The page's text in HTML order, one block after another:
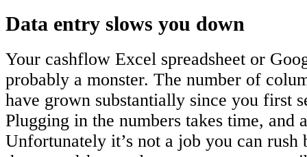
Data entry slows you down
Your cashflow Excel spreadsheet or
probably a monster. The number of
have grown substantially since you first
Plugging in the numbers takes time, and
Unfortunately it’s not a job you can rush